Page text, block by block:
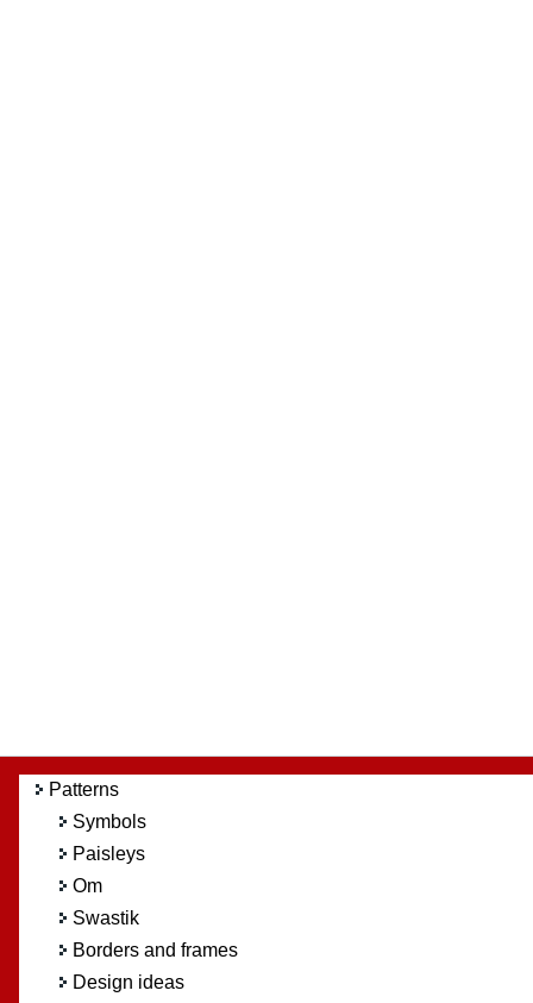
Patterns
Symbols
Paisleys
Om
Swastik
Borders and frames
Design ideas